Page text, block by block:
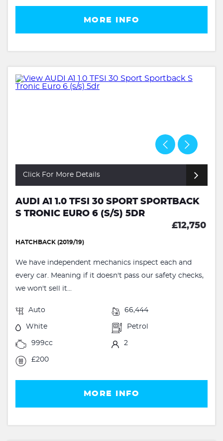
MORE INFO
Click For More Details
AUDI A1 1.0 TFSI 30 SPORT SPORTBACK
S TRONIC EURO 6 (S/S) 5DR
£12,750
HATCHBACK (2019/19)
We have independent mechanics inspect each and
every car. Meaning if it doesn't pass our safety checks,
we won't sell it...
Auto 66,444
White Petrol
999cc 2
£200
MORE INFO